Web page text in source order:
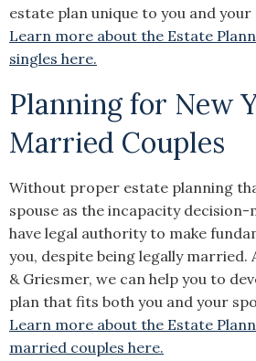
estate plan unique to you and
Learn more about the Estate
singles here.
Planning for New
Married Couples
Without proper estate planning
spouse as the incapacity
have legal authority to make
you, despite being legally married.
& Griesmer, we can help you to
plan that fits both you and your
Learn more about the Estate
married couples here.